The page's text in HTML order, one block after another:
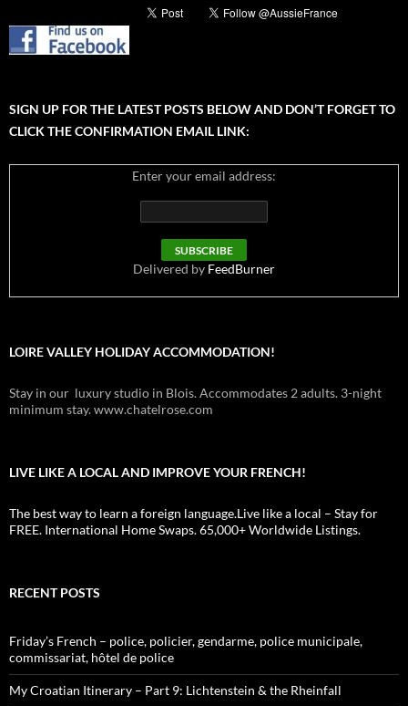
SIGN UP FOR THE LATEST POSTS BELOW AND DON’T FORGET TO
CLICK THE CONFIRMATION EMAIL LINK:
Enter your email address:
Delivered by FeedBurner
LOIRE VALLEY HOLIDAY ACCOMMODATION!
Stay in our luxury studio in Blois. Accommodates 2 adults. 3-night
minimum stay. www.chatelrose.com
LIVE LIKE A LOCAL AND IMPROVE YOUR FRENCH!
The best way to learn a foreign language.Live like a local – Stay for
FREE. International Home Swaps. 65,000+ Worldwide Listings.
RECENT POSTS
Friday’s French – police, policier, gendarme, police municipale,
commissariat, hôtel de police
My Croatian Itinerary – Part 9: Lichtenstein & the Rheinfall